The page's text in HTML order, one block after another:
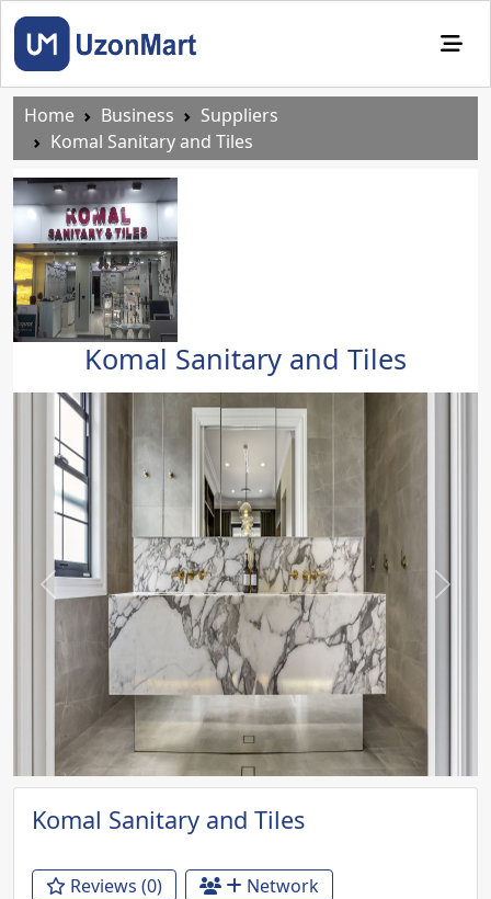
Home Business
Suppliers
Komal Sanitary and Tiles
Komal Sanitary and Tiles
Previous Next
Komal Sanitary and Tiles
Reviews (0) Network